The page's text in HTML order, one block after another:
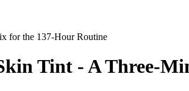
for the 137-Hour Routine
Tint - A Three-